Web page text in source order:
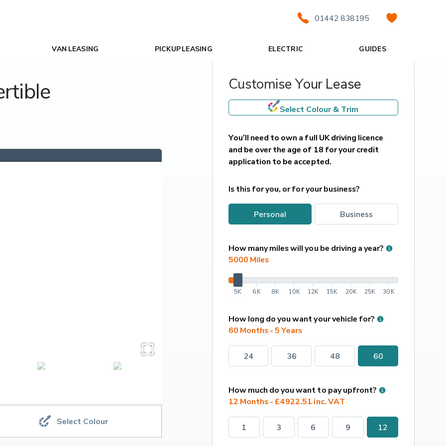
01442 838195
VAN LEASING PICKUP LEASING ELECTRIC GUIDES
Select Colour
Customise Your Lease
Select Colour & Trim
You’ll need to own a full UK driving licence
and be over the age of 18 for your credit
application to be accepted.
Is this for you, or for your business?
personal business
How many miles will you be driving a year?
5000 Miles
5K 6K 8K 10K 12K 15K 20K 25K 30K
How long do you want your vehicle for?
60 Months - 5 Years
24 36 48 60
How much do you want to pay upfront?
12 Months - £4922.51 inc. VAT
1 3 6 9 12